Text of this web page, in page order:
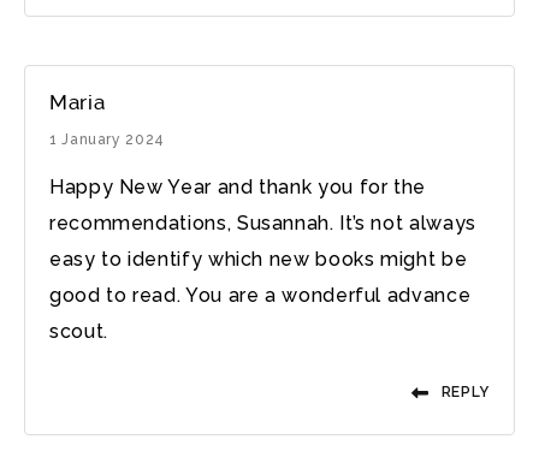
Maria
1 January 2024
Happy New Year and thank you for the
recommendations, Susannah. It’s not always
easy to identify which new books might be
good to read. You are a wonderful advance
scout.
REPLY